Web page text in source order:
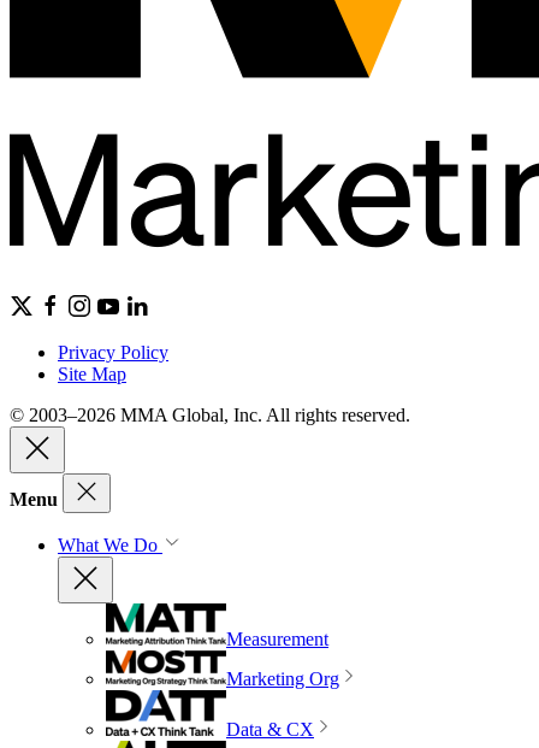
Privacy Policy
Site Map
© 2003–2026 MMA Global, Inc. All rights reserved.
Menu
What We Do
Measurement
Marketing Org
Data & CX